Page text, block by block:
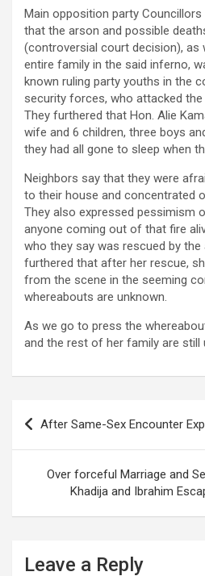
Main opposition party
that the arson and possible
(controversial court decision), as
entire family in the said inferno,
known ruling party youths in the
security forces, who attacked
They furthered that Hon. Alie
wife and 6 children, three boys
they had all gone to sleep when
Neighbors say that they were
to their house and concentrated
They also expressed pessimism
anyone coming out of that fire
who they say was rescued by the
furthered that after her rescue,
from the scene in the seeming
whereabouts are unknown.
As we go to press the
and the rest of her family are still
Post
navigation
After Same-Sex Encounter
Over forceful Marriage and
Khadija and Ibrahim
Leave a Reply